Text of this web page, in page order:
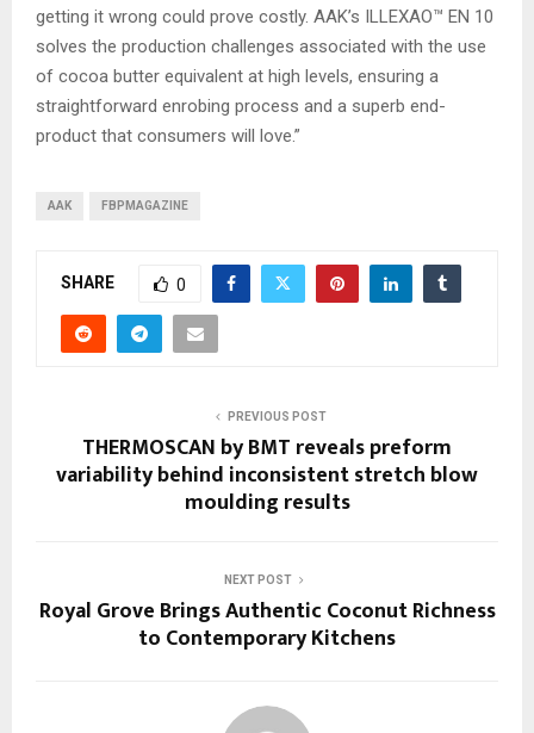
getting it wrong could prove costly. AAK’s ILLEXAO™ EN 10
solves the production challenges associated with the use
of cocoa butter equivalent at high levels, ensuring a
straightforward enrobing process and a superb end-
product that consumers will love.”
AAK FBPMAGAZINE
SHARE 0
PREVIOUS POST
THERMOSCAN by BMT reveals preform
variability behind inconsistent stretch blow
moulding results
NEXT POST
Royal Grove Brings Authentic Coconut Richness
to Contemporary Kitchens